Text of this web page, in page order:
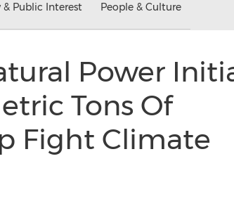
& Public Interest People & Culture
Power
Tons Of
Fight Climate